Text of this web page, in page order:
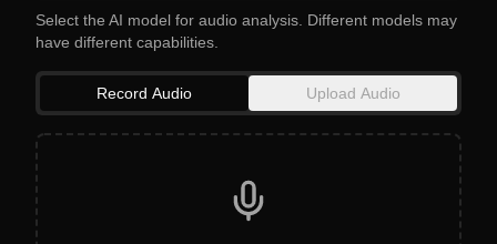
Select the AI model for audio analysis. Different models may
have different capabilities.
Record Audio Upload Audio